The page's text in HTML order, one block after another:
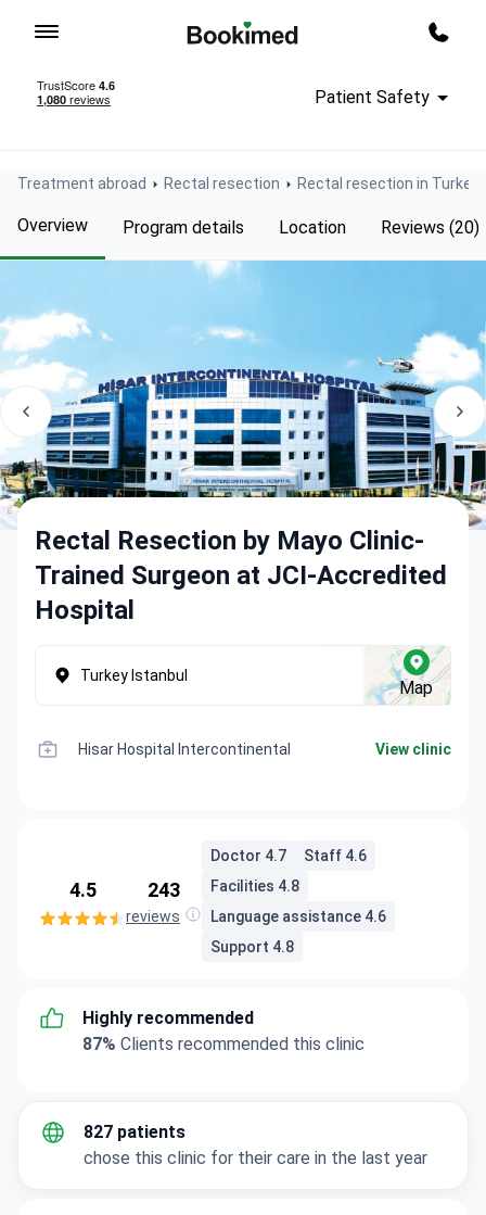
Patient Safety
Treatment abroad Rectal resection Rectal resection in Turkey
Overview Program details Location Reviews (20)
Rectal Resection by Mayo Clinic-
Trained Surgeon at JCI-Accredited
Hospital
Turkey Istanbul
Map
Hisar Hospital Intercontinental View clinic
4.5 243
reviews
Doctor 4.7
Staff 4.6
Facilities 4.8
Language assistance 4.6
Support 4.8
Highly recommended
87% Clients recommended this clinic
827 patients
chose this clinic for their care in the last year